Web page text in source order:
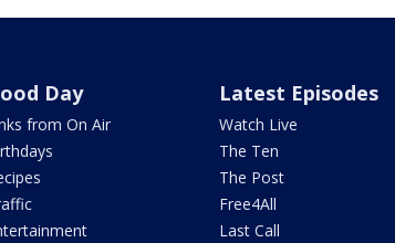
Day
from On Air
Latest Episodes
Watch Live
The Ten
The Post
Free4All
Last Call